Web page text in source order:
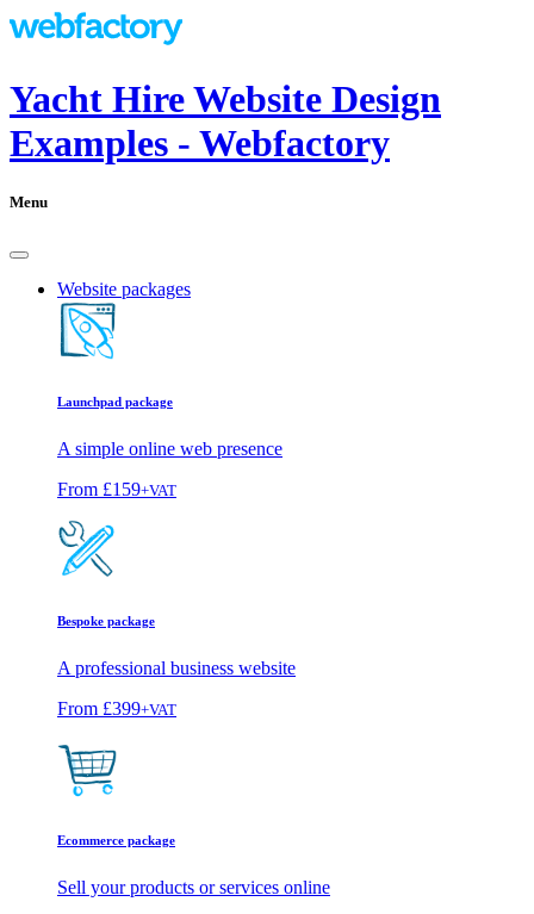
Yacht Hire Website Design
Examples - Webfactory
Menu
Website packages
Launchpad package
A simple online web presence
From £159+VAT
Bespoke package
A professional business website
From £399+VAT
Ecommerce package
Sell your products or services online